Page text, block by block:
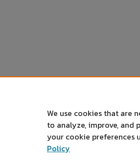
We use cookies that are
to analyze, improve, and
your cookie preferences
Policy